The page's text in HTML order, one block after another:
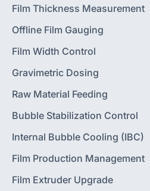
Film Thickness Measurement
Offline Film Gauging
Film Width Control
Gravimetric Dosing
Raw Material Feeding
Bubble Stabilization Control
Internal Bubble Cooling (IBC)
Film Production Management
Film Extruder Upgrade